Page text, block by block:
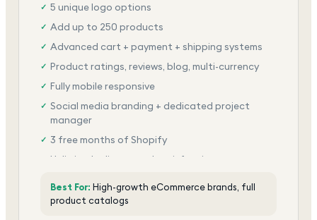
✓ 5 unique logo options
✓ Add up to 250 products
✓ Advanced cart + payment + shipping systems
✓ Product ratings, reviews, blog, multi-currency
✓ Fully mobile responsive
✓ Social media branding + dedicated project
manager
✓ 3 free months of Shopify
Unlimited edits + total satisfaction
Best For: High-growth eCommerce brands, full
product catalogs